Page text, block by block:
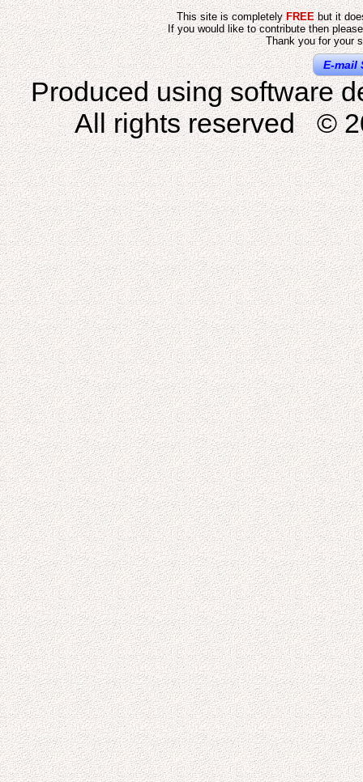
This site is completelyFREEbut it
If you would like to contribute then
Thank you for your
E-mail
Produced using software
All rights reserved ©